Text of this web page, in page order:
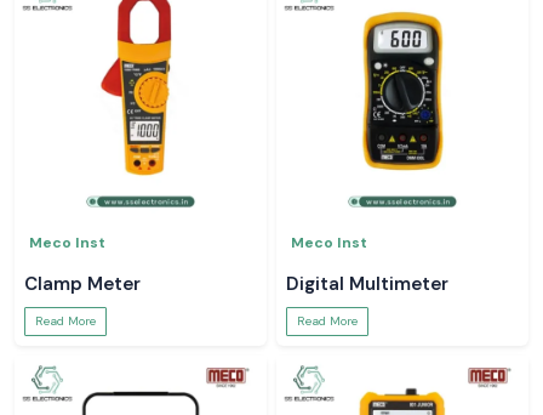
Meco Inst
Clamp Meter
Read More
Meco Inst
Digital Multimeter
Read More